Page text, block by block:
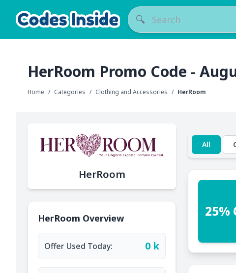
🔍
HerRoom Promo Code -
Home / Categories / Clothing and Accessories / HerRoom
HerRoom
HerRoom Overview
Offer Used Today: 0 k
All
25%